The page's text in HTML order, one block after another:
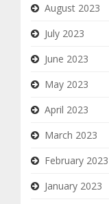
August 2023
July 2023
June 2023
May 2023
April 2023
March 2023
February 2023
January 2023